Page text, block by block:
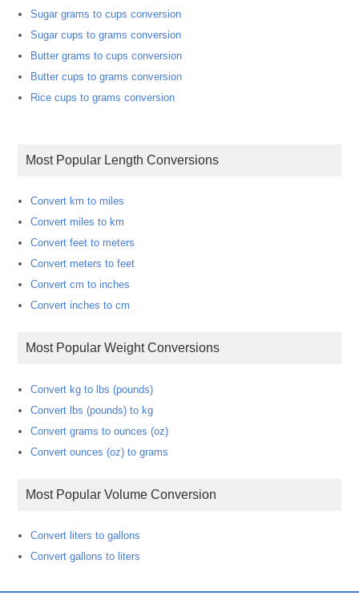
Sugar grams to cups conversion
Sugar cups to grams conversion
Butter grams to cups conversion
Butter cups to grams conversion
Rice cups to grams conversion
Most Popular Length Conversions
Convert km to miles
Convert miles to km
Convert feet to meters
Convert meters to feet
Convert cm to inches
Convert inches to cm
Most Popular Weight Conversions
Convert kg to lbs (pounds)
Convert lbs (pounds) to kg
Convert grams to ounces (oz)
Convert ounces (oz) to grams
Most Popular Volume Conversion
Convert liters to gallons
Convert gallons to liters